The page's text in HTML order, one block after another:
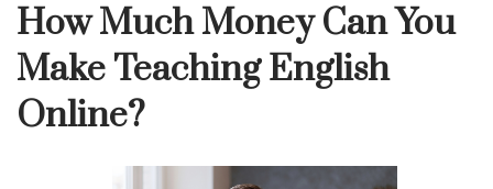
How Much Money Can You
Make Teaching English
Online?